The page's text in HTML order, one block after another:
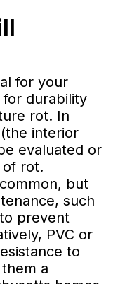
for your
for durability
rot. In
interior
evaluated or
of rot.
but
such
prevent
PVC or
to
a